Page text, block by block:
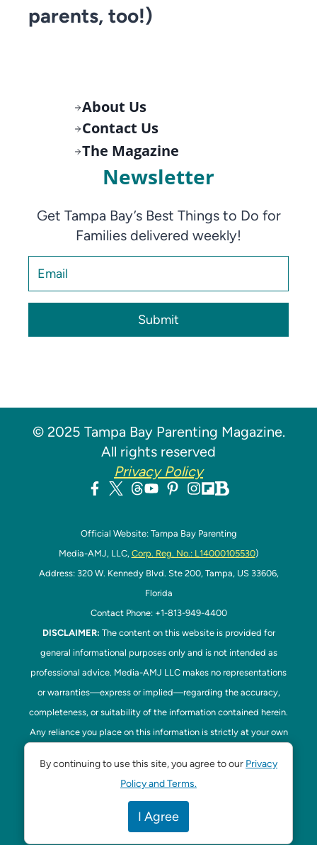
parents, too!)
About Us
Contact Us
The Magazine
Newsletter
Get Tampa Bay’s Best Things to Do for
Families delivered weekly!
Submit
© 2025 Tampa Bay Parenting Magazine.
All rights reserved
Privacy Policy
Official Website: Tampa Bay Parenting
Media-AMJ, LLC, Corp. Reg. No.: L14000105530)
Address: 320 W. Kennedy Blvd. Ste 200, Tampa, US 33606,
Florida
Contact Phone: +1-813-949-4400
DISCLAIMER: The content on this website is provided for
general informational purposes only and is not intended as
professional advice. Media-AMJ LLC makes no representations
or warranties—express or implied—regarding the accuracy,
completeness, or suitability of the information contained herein.
Any reliance you place on this information is strictly at your own
damage, including without limitation, indirect or consequential
loss or damage, arising from the use or inability to use this
Disclaimer here. This website is the official
website of Tampa Bay Parenting.
By continuing to use this site, you agree to our Privacy
Policy and Terms.
I Agree